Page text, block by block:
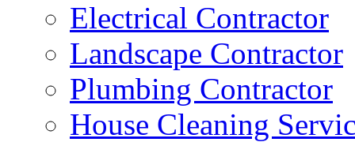
Electrical Contractor
Landscape Contractor
Plumbing Contractor
House Cleaning